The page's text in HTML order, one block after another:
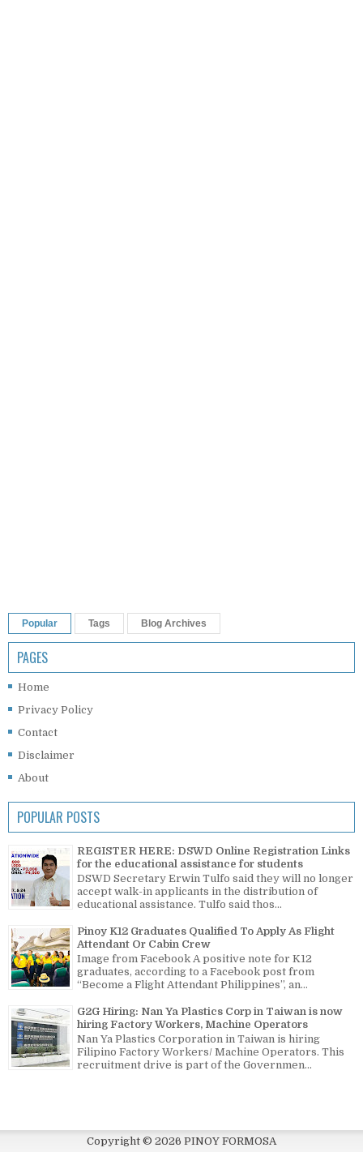
Popular Tags Blog Archives
PAGES
Home
Privacy Policy
Contact
Disclaimer
About
POPULAR POSTS
REGISTER HERE: DSWD Online Registration Links
for the educational assistance for students
DSWD Secretary Erwin Tulfo said they will no longer
accept walk-in applicants in the distribution of
educational assistance. Tulfo said thos...
Pinoy K12 Graduates Qualified To Apply As Flight
Attendant Or Cabin Crew
Image from Facebook A positive note for K12
graduates, according to a Facebook post from
“Become a Flight Attendant Philippines”, an...
G2G Hiring: Nan Ya Plastics Corp in Taiwan is now
hiring Factory Workers, Machine Operators
Nan Ya Plastics Corporation in Taiwan is hiring
Filipino Factory Workers/ Machine Operators. This
recruitment drive is part of the Governmen...
Copyright © 2026 PINOY FORMOSA